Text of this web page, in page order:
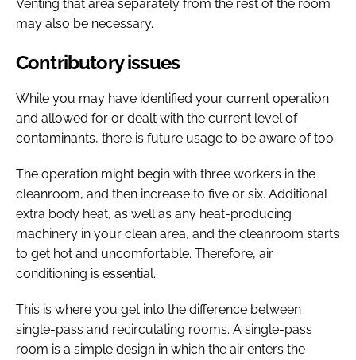
Venting that area separately from the rest of the room
may also be necessary.
Contributory issues
While you may have identified your current operation
and allowed for or dealt with the current level of
contaminants, there is future usage to be aware of too.
The operation might begin with three workers in the
cleanroom, and then increase to five or six. Additional
extra body heat, as well as any heat-producing
machinery in your clean area, and the cleanroom starts
to get hot and uncomfortable. Therefore, air
conditioning is essential.
This is where you get into the difference between
single-pass and recirculating rooms. A single-pass
room is a simple design in which the air enters the